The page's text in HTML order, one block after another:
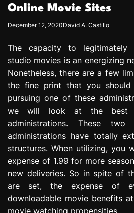
P
o
e
s
s
o
n
Online Movie Sites
December 12, 2020David A. Castillo
The capacity to legitimately
studio movies is an energizing
Nonetheless, there are a few
the fine print that you
pursuing one of these
we will look at the best
administrations. These two
administrations have totally
structures. When utilizing, you
expense of 1.99 for more
new deliveries. So in spite of
are set, the expense of
downloadable movie benefits
movie watching propensities.